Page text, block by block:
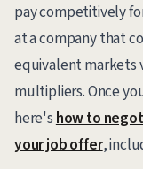
pay competitively
at a company that
equivalent markets
multipliers. Once
here'show to
your job offer,